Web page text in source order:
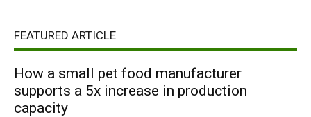
FEATURED ARTICLE
How a small pet food manufacturer
supports a 5x increase in production
capacity